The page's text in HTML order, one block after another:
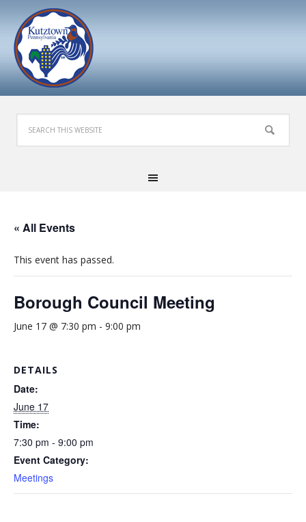
« All Events
This event has passed.
Borough Council Meeting
June 17 @ 7:30 pm - 9:00 pm
DETAILS
Date:
June 17
Time:
7:30 pm - 9:00 pm
Event Category:
Meetings